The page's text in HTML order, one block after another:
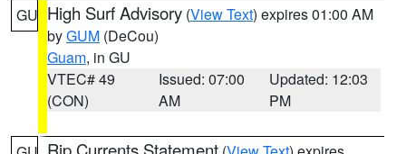
GU High Surf Advisory (View Text) expires 01:00 AM
byGUM (DeCou)
Guam, in GU
VTEC# 49
(CON)
Issued: 07:00
AM
Updated: 12:03
PM